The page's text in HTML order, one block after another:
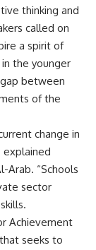
thinking and
called on
a spirit of
the younger
between
of the
change in
explained
Arab. “Schools
sector
Achievement
seeks to